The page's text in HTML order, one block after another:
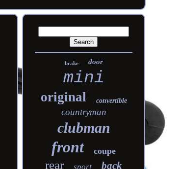
brake door
mini
original convertible
countryman
clubman
front coupe
rear sport back